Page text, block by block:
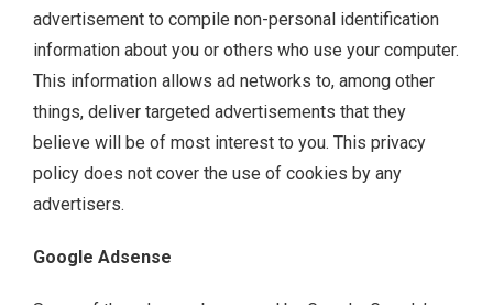
advertisement to compile non-personal identification
information about you or others who use your computer.
This information allows ad networks to, among other
things, deliver targeted advertisements that they
believe will be of most interest to you. This privacy
policy does not cover the use of cookies by any
advertisers.
Google Adsense